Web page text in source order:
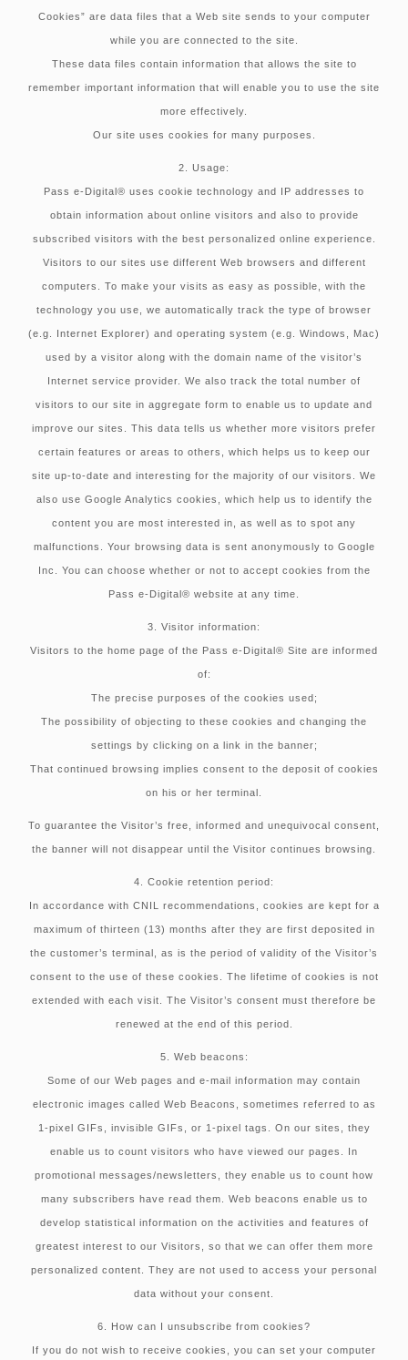
Cookies” are data files that a Web site sends to your computer
while you are connected to the site.
These data files contain information that allows the site to
remember important information that will enable you to use the site
more effectively.
Our site uses cookies for many purposes.
2. Usage:
Pass e-Digital® uses cookie technology and IP addresses to
obtain information about online visitors and also to provide
subscribed visitors with the best personalized online experience.
Visitors to our sites use different Web browsers and different
computers. To make your visits as easy as possible, with the
technology you use, we automatically track the type of browser
(e.g. Internet Explorer) and operating system (e.g. Windows, Mac)
used by a visitor along with the domain name of the visitor’s
Internet service provider. We also track the total number of
visitors to our site in aggregate form to enable us to update and
improve our sites. This data tells us whether more visitors prefer
certain features or areas to others, which helps us to keep our
site up-to-date and interesting for the majority of our visitors. We
also use Google Analytics cookies, which help us to identify the
content you are most interested in, as well as to spot any
malfunctions. Your browsing data is sent anonymously to Google
Inc. You can choose whether or not to accept cookies from the
Pass e-Digital® website at any time.
3. Visitor information:
Visitors to the home page of the Pass e-Digital® Site are informed
of:
The precise purposes of the cookies used;
The possibility of objecting to these cookies and changing the
settings by clicking on a link in the banner;
That continued browsing implies consent to the deposit of cookies
on his or her terminal.
To guarantee the Visitor’s free, informed and unequivocal consent,
the banner will not disappear until the Visitor continues browsing.
4. Cookie retention period:
In accordance with CNIL recommendations, cookies are kept for a
maximum of thirteen (13) months after they are first deposited in
the customer’s terminal, as is the period of validity of the Visitor’s
consent to the use of these cookies. The lifetime of cookies is not
extended with each visit. The Visitor’s consent must therefore be
renewed at the end of this period.
5. Web beacons:
Some of our Web pages and e-mail information may contain
electronic images called Web Beacons, sometimes referred to as
1-pixel GIFs, invisible GIFs, or 1-pixel tags. On our sites, they
enable us to count visitors who have viewed our pages. In
promotional messages/newsletters, they enable us to count how
many subscribers have read them. Web beacons enable us to
develop statistical information on the activities and features of
greatest interest to our Visitors, so that we can offer them more
personalized content. They are not used to access your personal
data without your consent.
6. How can I unsubscribe from cookies?
If you do not wish to receive cookies, you can set your computer